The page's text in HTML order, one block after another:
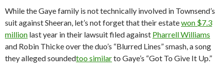
While the Gaye family is not technically involved in Townsend’s
suit against Sheeran, let’s not forget that their estatewon $7.3
million last year in their lawsuit filed against Pharrell Williams
and Robin Thicke over the duo’s “Blurred Lines” smash, a song
they alleged soundedtoo similarto Gaye’s “Got To Give It Up.”